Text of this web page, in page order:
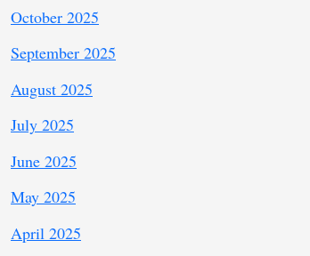
October 2025
September 2025
August 2025
July 2025
June 2025
May 2025
April 2025